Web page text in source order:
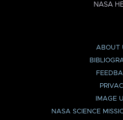
NASA
ABOUT
IMAGE
NASA SCIENCE